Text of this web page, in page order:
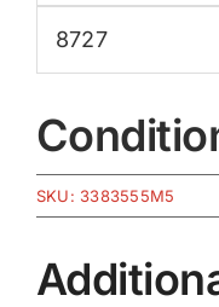
8727
SKU: 3383555M5